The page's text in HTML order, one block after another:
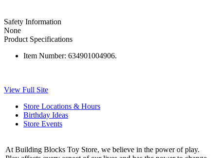
Safety Information
None
Product Specifications
Item Number: 634901004906.
View Full Site
Store Locations & Hours
Birthday Ideas
Store Events
At Building Blocks Toy Store, we believe in the power of play.